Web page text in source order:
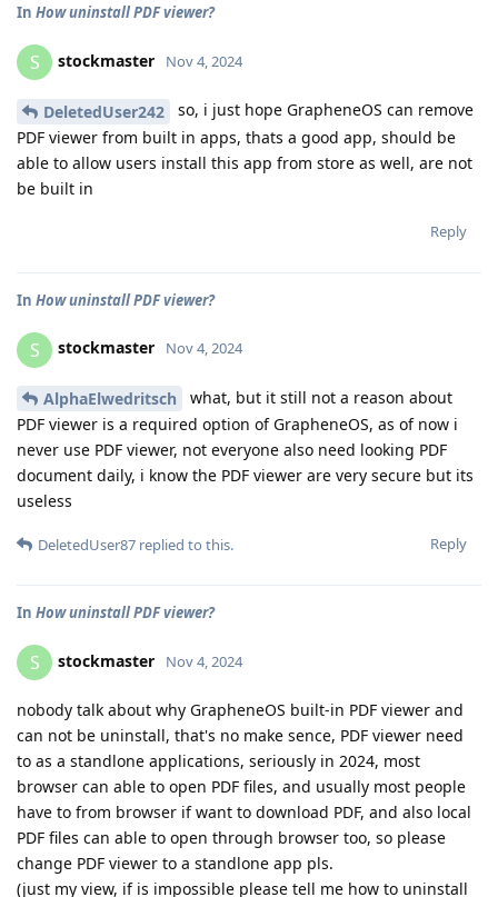
In How uninstall PDF viewer?
S stockmaster Nov 4, 2024
DeletedUser242
so, i just hope GrapheneOS can remove
PDF viewer from built in apps, thats a good app, should be
able to allow users install this app from store as well, are not
be built in
Reply
In How uninstall PDF viewer?
S stockmaster Nov 4, 2024
AlphaElwedritsch
what, but it still not a reason about
PDF viewer is a required option of GrapheneOS, as of now i
never use PDF viewer, not everyone also need looking PDF
document daily, i know the PDF viewer are very secure but its
useless
Reply
DeletedUser87 replied to this.
In How uninstall PDF viewer?
S stockmaster Nov 4, 2024
nobody talk about why GrapheneOS built-in PDF viewer and
can not be uninstall, that's no make sence, PDF viewer need
to as a standlone applications, seriously in 2024, most
browser can able to open PDF files, and usually most people
have to from browser if want to download PDF, and also local
PDF files can able to open through browser too, so please
change PDF viewer to a standlone app pls.
(just my view, if is impossible please tell me how to uninstall